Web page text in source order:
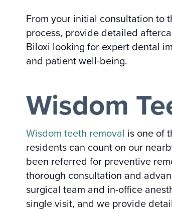
From your initial consultation to
process, provide detailed
Biloxi looking for expert dental
and patient well-being.
Wisdom
Wisdom teeth removal is one of
residents can count on our
been referred for preventive
thorough consultation and
surgical team and in-office
single visit, and we provide